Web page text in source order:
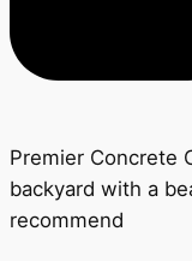
Premier Concrete
backyard with a
recommend